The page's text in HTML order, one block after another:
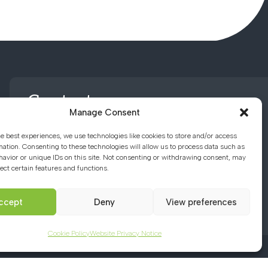
Manage Consent
best experiences, we use technologies like cookies to store and/or access
Consenting to these technologies will allow us to process data such as
or unique IDs on this site. Not consenting or withdrawing consent, may
certain features and functions.
Deny View preferences
Cookie PolicyWebsite Privacy Notice
Contact us
01494 782066
office@chacademy.co.uk
Chartridge Lane, Chesham,
Buckinghamshire, HP5 2RG